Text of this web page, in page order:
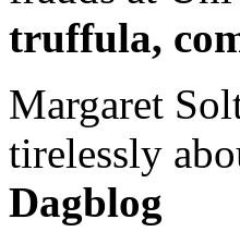
truffula,
Margaret
tirelessly
Dagblog